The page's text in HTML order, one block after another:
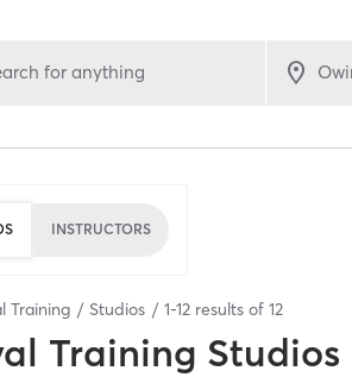
for anything
INSTRUCTORS
Training Studios 1-12 results of 12
Training Studios